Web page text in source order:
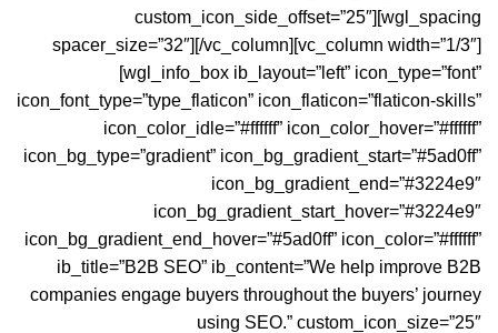
custom_icon_side_offset=”25″][wgl_spacing
spacer_size=”32″][/vc_column][vc_column width=”1/3″]
[wgl_info_box ib_layout=”left” icon_type=”font”
icon_font_type=”type_flaticon” icon_flaticon=”flaticon-skills”
icon_color_idle=”#ffffff” icon_color_hover=”#ffffff”
icon_bg_type=”gradient” icon_bg_gradient_start=”#5ad0ff”
icon_bg_gradient_end=”#3224e9″
icon_bg_gradient_start_hover=”#3224e9″
icon_bg_gradient_end_hover=”#5ad0ff” icon_color=”#ffffff”
ib_title=”B2B SEO” ib_content=”We help improve B2B
companies engage buyers throughout the buyers’ journey
using SEO.” custom_icon_size=”25″